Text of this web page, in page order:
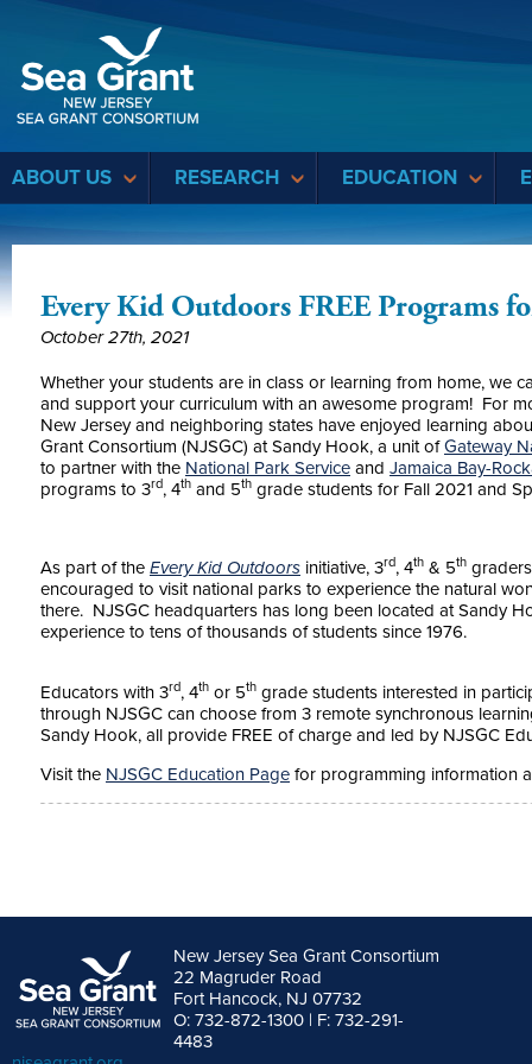
ABOUT US RESEARCH EDUCATION
Every Kid Outdoors FREE Programs
October 27th, 2021
Whether your students are in class or learning from home, we
and support your curriculum with an awesome program! For
New Jersey and neighboring states have enjoyed learning
Grant Consortium (NJSGC) at Sandy Hook, a unit ofGateway
to partner with the National Park Service and Jamaica Bay-
programs to 3rd, 4th and 5th grade students for Fall 2021 and
As part of the Every Kid Outdoors initiative, 3rd, 4th & 5th
encouraged to visit national parks to experience the natural
there. NJSGC headquarters has long been located at Sandy
experience to tens of thousands of students since 1976.
Educators with 3rd, 4th or 5th grade students interested in
through NJSGC can choose from 3 remote synchronous
Sandy Hook, all provide FREE of charge and led by NJSGC
Visit the NJSGC Education Page for programming information
New Jersey Sea Grant Consortium
22 Magruder Road
Fort Hancock, NJ 07732
O: 732-872-1300 | F: 732-291-
4483